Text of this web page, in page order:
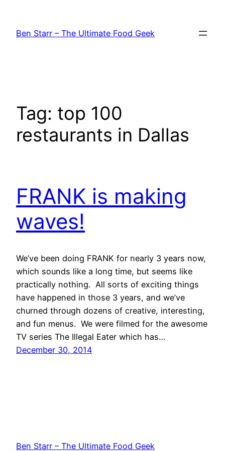
content
Ben Starr – The Ultimate Food Geek
Tag: top 100
restaurants in Dallas
FRANK is making
waves!
We’ve been doing FRANK for nearly 3 years now,
which sounds like a long time, but seems like
practically nothing. All sorts of exciting things
have happened in those 3 years, and we’ve
churned through dozens of creative, interesting,
and fun menus. We were filmed for the awesome
TV series The Illegal Eater which has…
December 30, 2014
Ben Starr – The Ultimate Food Geek